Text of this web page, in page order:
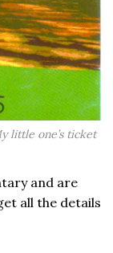
little one’s ticket
and are
all the details